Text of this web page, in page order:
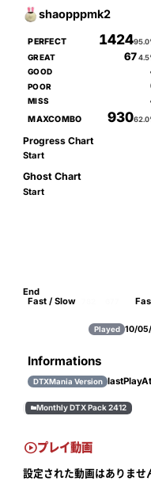
shaopppmk2
PERFECT 1424
GREAT 67
GOOD
POOR
MISS
MAXCOMBO 930
Progress Chart
Start
Ghost Chart
Start
End
Fast / Slow
Played 10/
Informations
DTXMania Version
Monthly DTX Pack 2412
プレイ動画
設定された動画はありませ